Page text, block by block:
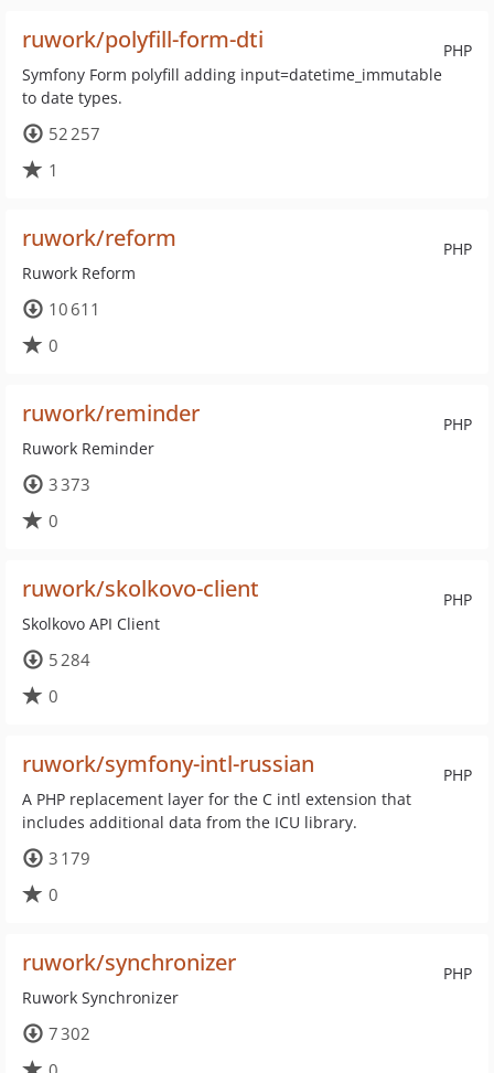
PHP
ruwork/polyfill-form-dti
Symfony Form polyfill adding input=datetime_immutable
to date types.
52 257
1
PHP
ruwork/reform
Ruwork Reform
10 611
0
PHP
ruwork/reminder
Ruwork Reminder
3 373
0
PHP
ruwork/skolkovo-client
Skolkovo API Client
5 284
0
PHP
ruwork/symfony-intl-russian
A PHP replacement layer for the C intl extension that
includes additional data from the ICU library.
3 179
0
PHP
ruwork/synchronizer
Ruwork Synchronizer
7 302